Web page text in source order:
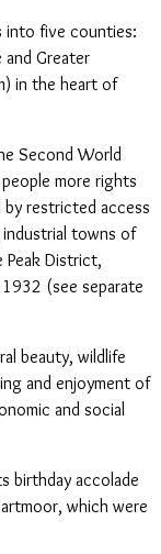
into five counties:
and Greater
in the heart of
Second World
more rights
restricted access
industrial towns of
Peak District,
(see separate
beauty, wildlife
and enjoyment of
and social
birthday accolade
which were